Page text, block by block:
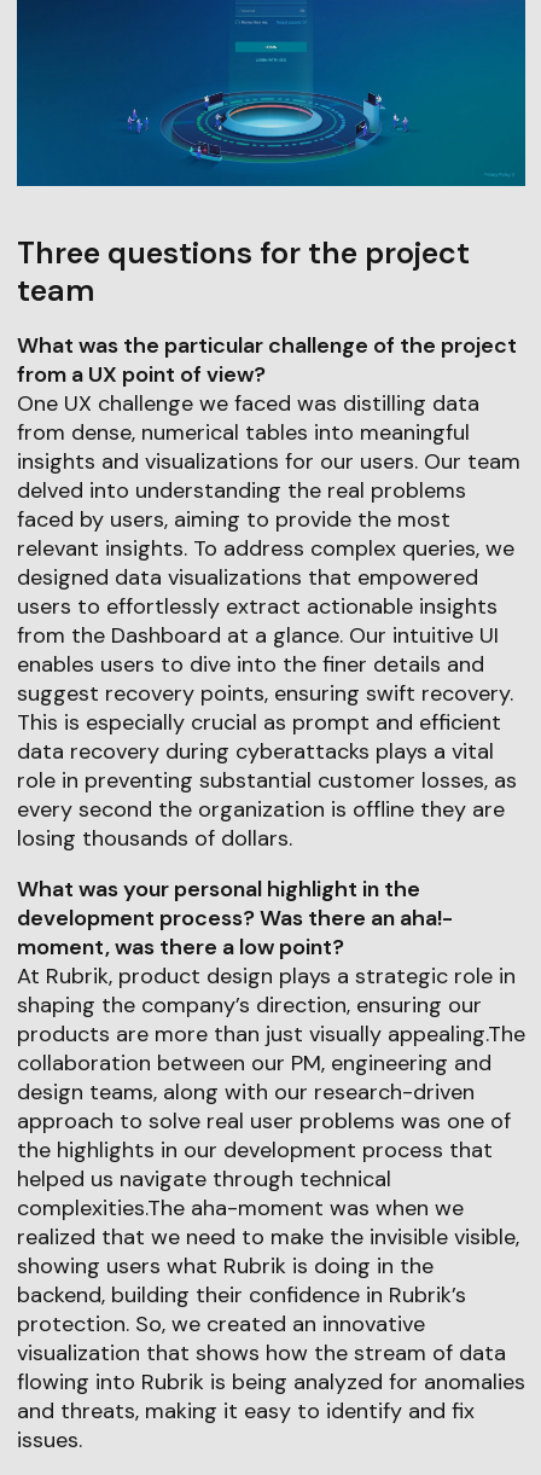
Three questions for the project
team
What was the particular challenge of the project
from a UX point of view?
One UX challenge we faced was distilling data
from dense, numerical tables into meaningful
insights and visualizations for our users. Our team
delved into understanding the real problems
faced by users, aiming to provide the most
relevant insights. To address complex queries, we
designed data visualizations that empowered
users to effortlessly extract actionable insights
from the Dashboard at a glance. Our intuitive UI
enables users to dive into the finer details and
suggest recovery points, ensuring swift recovery.
This is especially crucial as prompt and efficient
data recovery during cyberattacks plays a vital
role in preventing substantial customer losses, as
every second the organization is offline they are
losing thousands of dollars.
What was your personal highlight in the
development process? Was there an aha!-
moment, was there a low point?
At Rubrik, product design plays a strategic role in
shaping the company’s direction, ensuring our
products are more than just visually appealing.The
collaboration between our PM, engineering and
design teams, along with our research-driven
approach to solve real user problems was one of
the highlights in our development process that
helped us navigate through technical
complexities.The aha-moment was when we
realized that we need to make the invisible visible,
showing users what Rubrik is doing in the
backend, building their confidence in Rubrik’s
protection. So, we created an innovative
visualization that shows how the stream of data
flowing into Rubrik is being analyzed for anomalies
and threats, making it easy to identify and fix
issues.